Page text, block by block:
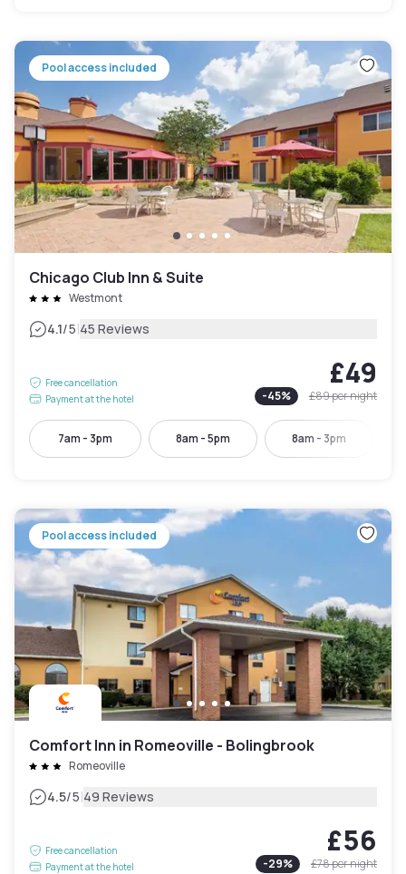
Pool access included
Chicago Club Inn & Suite
Westmont
4.1/5|45 Reviews
Free cancellation
Payment at the hotel
£49
-45% £89per night
7am - 3pm 8am - 5pm 8am - 3pm
Pool access included
Comfort Inn in Romeoville - Bolingbrook
Romeoville
4.5/5|49 Reviews
Free cancellation
Payment at the hotel
£56
-29% £78per night